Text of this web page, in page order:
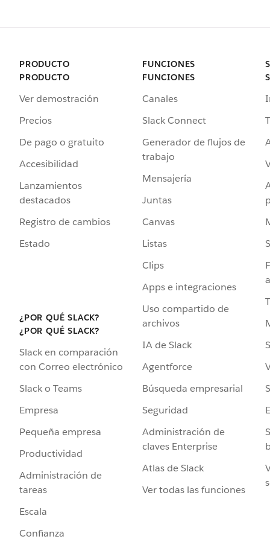
PRODUCTO
PRODUCTO
Ver demostración
Precios
De pago o gratuito
Accesibilidad
Lanzamientos
destacados
Registro de cambios
Estado
¿POR QUÉ SLACK?
¿POR QUÉ SLACK?
Slack en comparación
con Correo electrónico
Slack o Teams
Empresa
Pequeña empresa
Productividad
Administración de
tareas
Escala
Confianza
FUNCIONES
FUNCIONES
Canales
Slack Connect
Generador de flujos de
trabajo
Mensajería
Juntas
Canvas
Listas
Clips
Apps e integraciones
Uso compartido de
archivos
IA de Slack
Agentforce
Búsqueda empresarial
Seguridad
Administración de
claves Enterprise
Atlas de Slack
Ver todas las funciones